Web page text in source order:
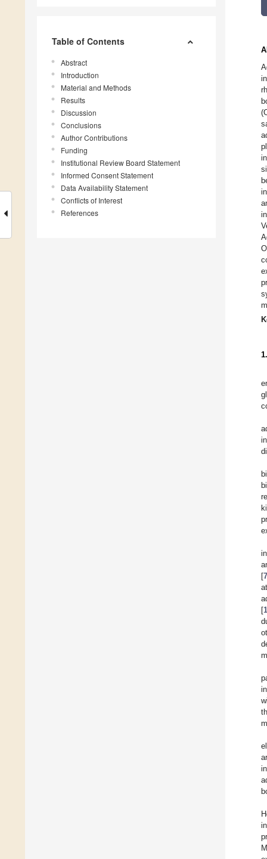
Table of Contents
Abstract
Introduction
Material and Methods
Results
Discussion
Conclusions
Author Contributions
Funding
Institutional Review Board Statement
Informed Consent Statement
Data Availability Statement
Conflicts of Interest
References
[7
[